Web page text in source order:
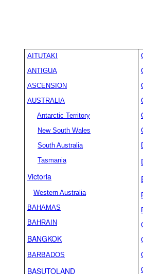
AITUTAKI
ANTIGUA
ASCENSION
AUSTRALIA
Antarctic Territory
New South Wales
South Australia
Tasmania
Victoria
Western Australia
BAHAMAS
BAHRAIN
BANGKOK
BARBADOS
BASUTOLAND